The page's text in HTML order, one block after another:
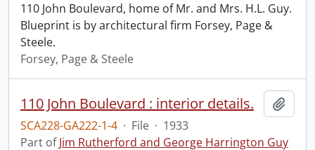
110 John Boulevard, home of Mr. and Mrs. H.L. Guy.
Blueprint is by architectural firm Forsey, Page &
Steele.
Forsey, Page & Steele
110 John Boulevard : interior details.
SCA228-GA222-1-4 · File · 1933
Part ofJim Rutherford and George Harrington Guy